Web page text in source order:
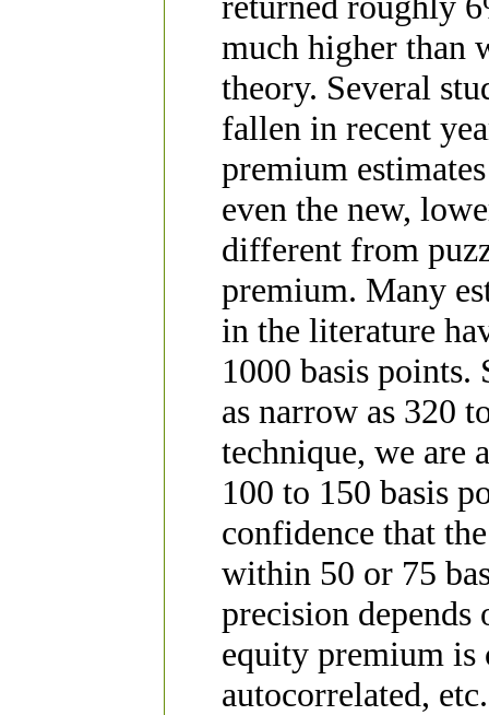
much higher than
theory. Several
fallen in recent
premium
even the new,
different from
premium. Many
in the literature
1000 basis points.
as narrow as 320
technique, we are
100 to 150 basis
confidence that
within 50 or 75
precision depends
equity premium is
autocorrelated, etc.